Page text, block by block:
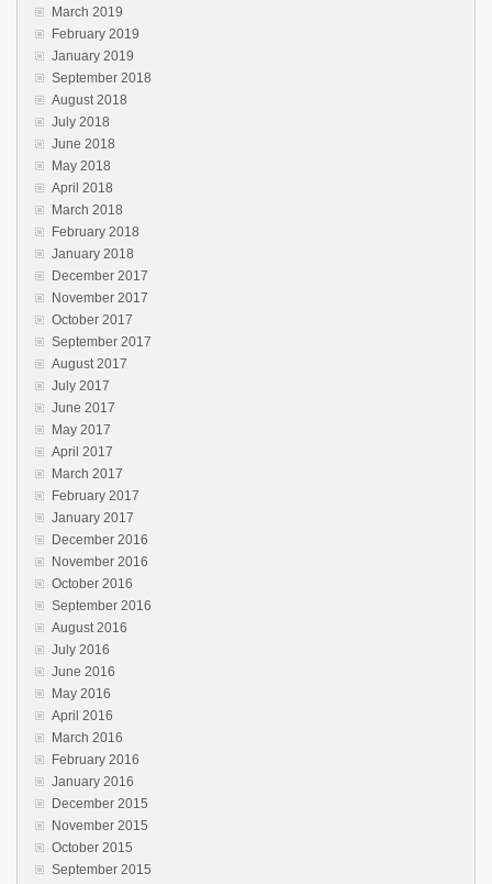
March 2019
February 2019
January 2019
September 2018
August 2018
July 2018
June 2018
May 2018
April 2018
March 2018
February 2018
January 2018
December 2017
November 2017
October 2017
September 2017
August 2017
July 2017
June 2017
May 2017
April 2017
March 2017
February 2017
January 2017
December 2016
November 2016
October 2016
September 2016
August 2016
July 2016
June 2016
May 2016
April 2016
March 2016
February 2016
January 2016
December 2015
November 2015
October 2015
September 2015